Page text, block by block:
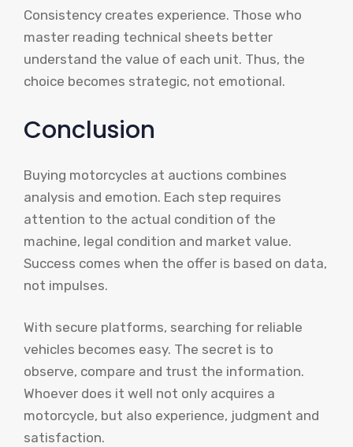
Consistency creates experience. Those who
master reading technical sheets better
understand the value of each unit. Thus, the
choice becomes strategic, not emotional.
Conclusion
Buying motorcycles at auctions combines
analysis and emotion. Each step requires
attention to the actual condition of the
machine, legal condition and market value.
Success comes when the offer is based on data,
not impulses.
With secure platforms, searching for reliable
vehicles becomes easy. The secret is to
observe, compare and trust the information.
Whoever does it well not only acquires a
motorcycle, but also experience, judgment and
satisfaction.